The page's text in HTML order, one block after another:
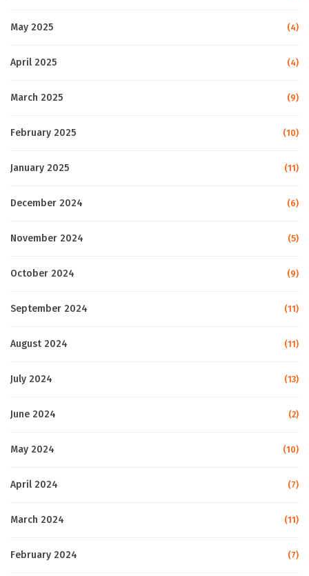
May 2025 (4)
April 2025 (4)
March 2025 (9)
February 2025 (10)
January 2025 (11)
December 2024 (6)
November 2024 (5)
October 2024 (9)
September 2024 (11)
August 2024 (11)
July 2024 (13)
June 2024 (2)
May 2024 (10)
April 2024 (7)
March 2024 (11)
February 2024 (7)